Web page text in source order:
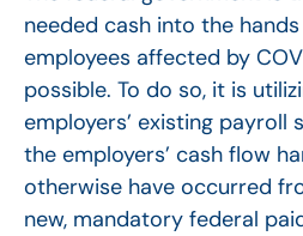
needed cash into the
employees affected by
possible. To do so, it is
employers’ existing payroll
the employers’ cash flow
otherwise have occurred
new, mandatory federal